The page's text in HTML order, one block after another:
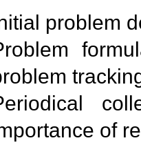
problem
of